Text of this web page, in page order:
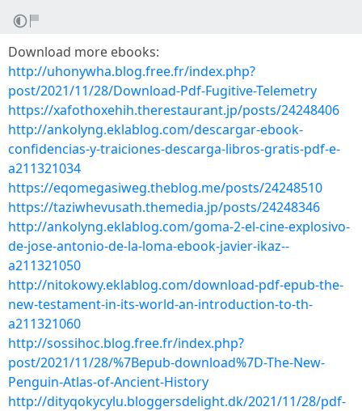
Download more ebooks:
http://uhonywha.blog.free.fr/index.php?
post/2021/11/28/Download-Pdf-Fugitive-Telemetry
https://xafothoxehih.therestaurant.jp/posts/24248406
http://ankolyng.eklablog.com/descargar-ebook-
confidencias-y-traiciones-descarga-libros-gratis-pdf-e-
a211321034
https://eqomegasiweg.theblog.me/posts/24248510
https://taziwhevusath.themedia.jp/posts/24248346
http://ankolyng.eklablog.com/goma-2-el-cine-explosivo-
de-jose-antonio-de-la-loma-ebook-javier-ikaz--
a211321050
http://nitokowy.eklablog.com/download-pdf-epub-the-
new-testament-in-its-world-an-introduction-to-th-
a211321060
http://sossihoc.blog.free.fr/index.php?
post/2021/11/28/%7Bepub-download%7D-The-New-
Penguin-Atlas-of-Ancient-History
http://dityqokycylu.bloggersdelight.dk/2021/11/28/pdf-